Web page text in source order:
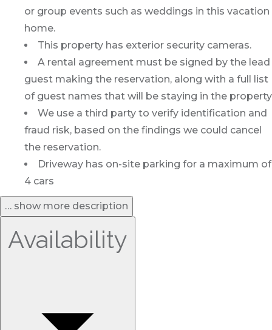
or group events such as weddings in this vacation
home.
This property has exterior security cameras.
A rental agreement must be signed by the lead
guest making the reservation, along with a full list
of guest names that will be staying in the property
We use a third party to verify identification and
fraud risk, based on the findings we could cancel
the reservation.
Driveway has on-site parking for a maximum of
4 cars
… show more description
Availability